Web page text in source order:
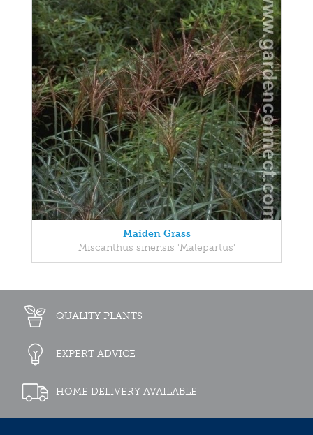
Maiden Grass
Miscanthus sinensis 'Malepartus'
QUALITY PLANTS
EXPERT ADVICE
HOME DELIVERY AVAILABLE